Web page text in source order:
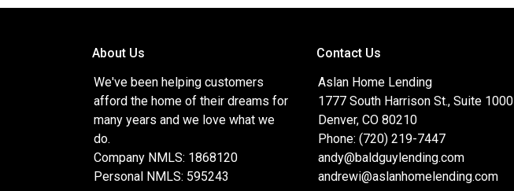
About Us
We've been helping customers
afford the home of their dreams for
many years and we love what we
do.
Company NMLS: 1868120
Personal NMLS: 595243
Contact Us
Aslan Home Lending
1777 South Harrison St., Suite 1000
Denver, CO 80210
Phone: (720) 219-7447
andy@baldguylending.com
andrewi@aslanhomelending.com